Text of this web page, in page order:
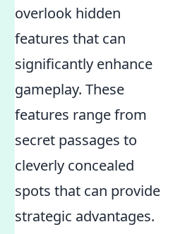
overlook hidden
features that can
significantly enhance
gameplay. These
features range from
secret passages to
cleverly concealed
spots that can provide
strategic advantages.